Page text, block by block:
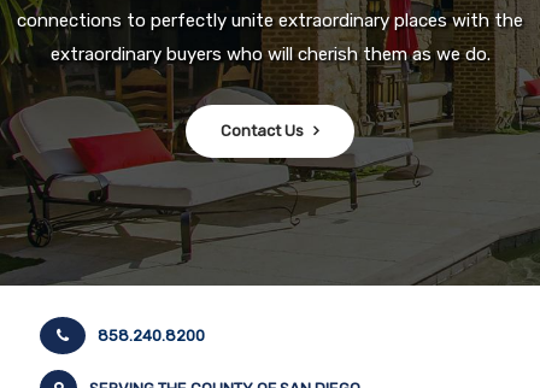
connections to perfectly unite extraordinary places with the
extraordinary buyers who will cherish them as we do.
Contact Us
858.240.8200